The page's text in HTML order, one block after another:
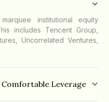
institutional equity
includes Tencent Group,
Uncorrelated Ventures,
Leverage